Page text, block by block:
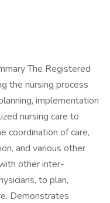
The Registered
the nursing process
implementation
nursing care to
coordination of care,
and various other
other inter-
to plan,
Demonstrates